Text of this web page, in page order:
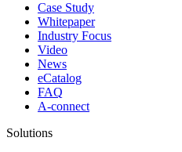
Case Study
Whitepaper
Industry Focus
Video
News
eCatalog
FAQ
A-connect
Solutions